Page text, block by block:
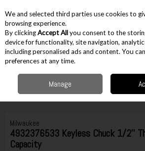
Skip to content
Menu Account
Accessories
4932376533 Keyless Chuck 1/2'' Thread 13mm
Milwaukee
4932376533 Keyless Chuck 1/2''
Capacity
We and selected third parties use cookies to
browsing experience.
By clickingAccept Allyou consent to the
device for functionality, site navigation,
including personalised ads and content. You
preferences at any time.
Manage